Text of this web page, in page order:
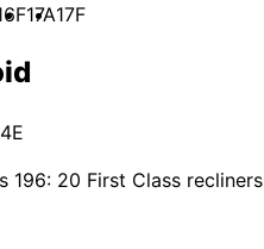
17A17F
196: 20 First Class